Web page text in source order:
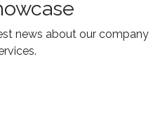
news about our company